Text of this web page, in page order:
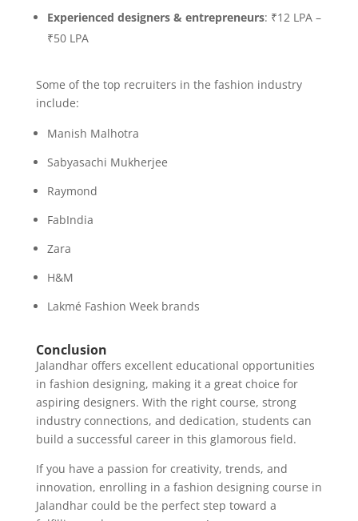
Experienced designers & entrepreneurs: ₹12 LPA –
₹50 LPA
Some of the top recruiters in the fashion industry
include:
Manish Malhotra
Sabyasachi Mukherjee
Raymond
FabIndia
Zara
H&M
Lakmé Fashion Week brands
Conclusion
Jalandhar offers excellent educational opportunities
in fashion designing, making it a great choice for
aspiring designers. With the right course, strong
industry connections, and dedication, students can
build a successful career in this glamorous field.
If you have a passion for creativity, trends, and
innovation, enrolling in a fashion designing course in
Jalandhar could be the perfect step toward a